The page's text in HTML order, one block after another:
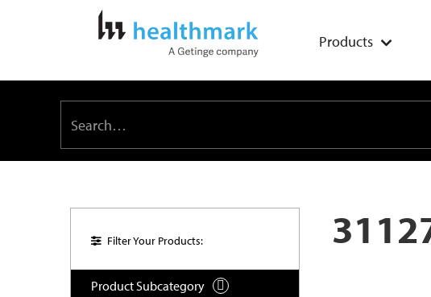
Products
Filter Your Products:
Product Subcategory 